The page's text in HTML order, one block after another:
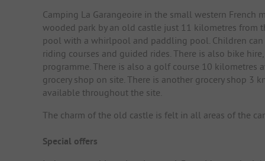
Camping La Garangeoire in the small western
wooded park by an old castle just 11 kilometres from
pool with a whirlpool and paddling pool. Children
riding courses and guided rides. There is also bike
programme. There is also a golf course 10 kilometres
grocery shop on site. There is another grocery shop 3
available throughout the site.
The charm of the old castle is felt in all areas of the
Special offers